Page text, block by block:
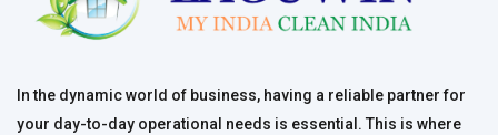
In the dynamic world of business, having a reliable partner for
your day-to-day operational needs is essential. This is where